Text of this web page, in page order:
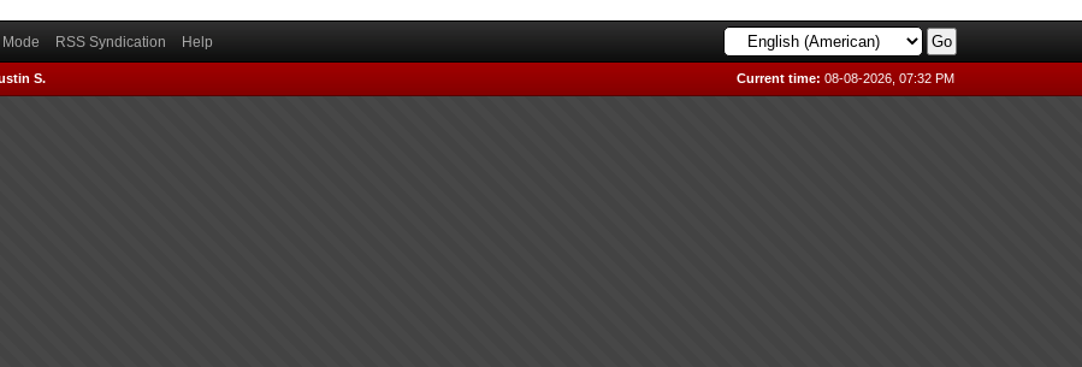
RSS Syndication Help
Current time: 08-08-2026, 07:32 PM
S.